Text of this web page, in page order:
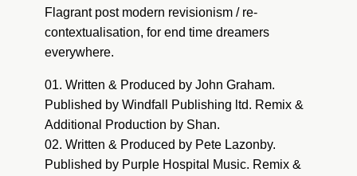
Dub)
Flagrant post modern revisionism / re-
contextualisation, for end time dreamers
everywhere.
01. Written & Produced by John Graham.
Published by Windfall Publishing ltd. Remix &
Additional Production by Shan.
02. Written & Produced by Pete Lazonby.
Published by Purple Hospital Music. Remix &